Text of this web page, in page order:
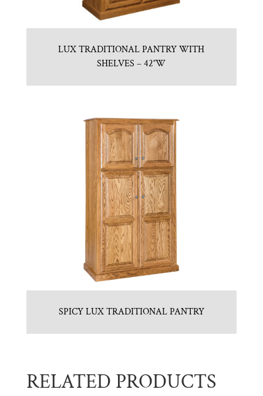
LUX TRADITIONAL PANTRY WITH
SHELVES – 42″W
SPICY LUX TRADITIONAL PANTRY
RELATED PRODUCTS